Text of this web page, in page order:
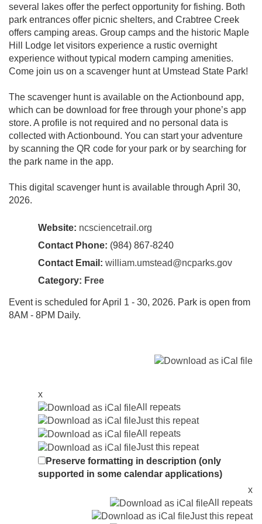
several lakes offer the perfect opportunity for fishing. Both
park entrances offer picnic shelters, and Crabtree Creek
offers camping areas. Group camps and the historic Maple
Hill Lodge let visitors experience a rustic overnight
experience without typical modern camping amenities.
Come join us on a scavenger hunt at Umstead State Park!
The scavenger hunt is available on the Actionbound app,
which can be download for free through your phone’s app
store. A profile is not required and no personal data is
collected with Actionbound. You can start your adventure
by scanning the QR code for your park or by searching for
the park name in the app.
This digital scavenger hunt is available through April 30,
2026.
Website: ncsciencetrail.org
Contact Phone: (984) 867-8240
Contact Email: william.umstead@ncparks.gov
Category: Free
Event is scheduled for April 1 - 30, 2026. Park is open from
8AM - 8PM Daily.
x
All repeats
Just this repeat
All repeats
Just this repeat
Preserve formatting in description (only
supported in some calendar applications)
x
All repeats
Just this repeat